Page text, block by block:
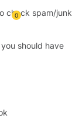
0
check spam/junk
should have